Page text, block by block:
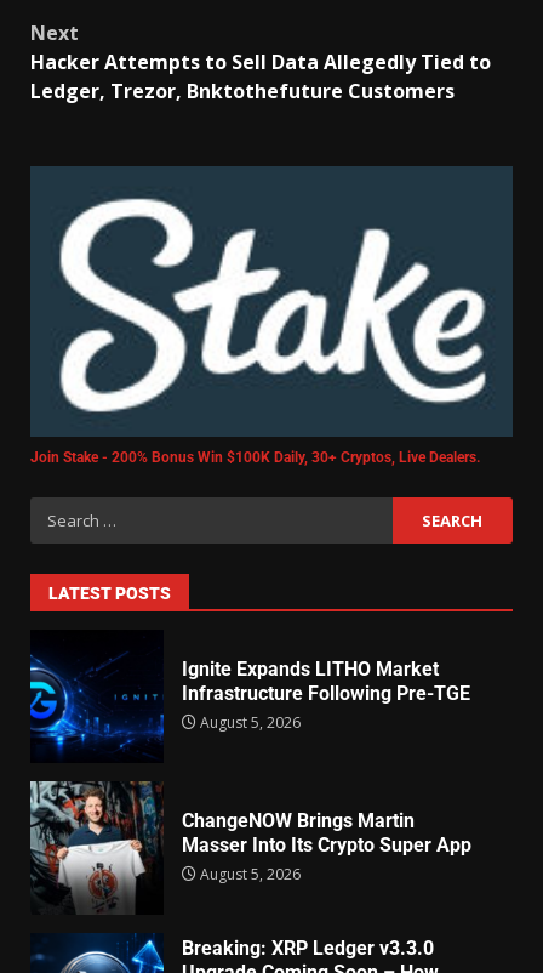
Next
Hacker Attempts to Sell Data Allegedly Tied to
Ledger, Trezor, Bnktothefuture Customers
Join Stake - 200% Bonus Win $100K Daily, 30+ Cryptos, Live Dealers.
LATEST POSTS
Ignite Expands LITHO Market
Infrastructure Following Pre-TGE
August 5, 2026
ChangeNOW Brings Martin
Masser Into Its Crypto Super App
August 5, 2026
Breaking: XRP Ledger v3.3.0